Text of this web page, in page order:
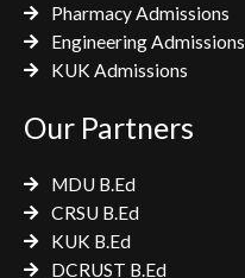
Pharmacy Admissions
Engineering Admissions
KUK Admissions
Our Partners
MDU B.Ed
CRSU B.Ed
KUK B.Ed
DCRUST B.Ed